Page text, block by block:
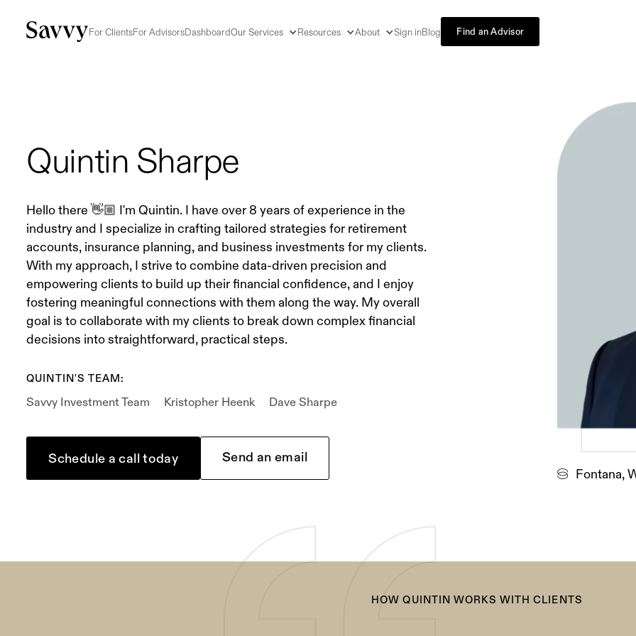
For ClientsFor AdvisorsDashboardOur Services Resources About Sign inBlog Find an Advisor
Quintin Sharpe
Hello there 👋🏼 I'm Quintin. I have over 8 years of experience in the
industry and I specialize in crafting tailored strategies for retirement
accounts, insurance planning, and business investments for my clients.
With my approach, I strive to combine data-driven precision and
empowering clients to build up their financial confidence, and I enjoy
fostering meaningful connections with them along the way. My overall
goal is to collaborate with my clients to break down complex financial
decisions into straightforward, practical steps.
QUINTIN'S TEAM:
Savvy Investment Team Kristopher Heenk Dave Sharpe
Schedule a call today Send an email
Fontana,
HOW QUINTIN WORKS WITH CLIENTS